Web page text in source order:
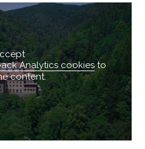
Analytics cookiesto
content.